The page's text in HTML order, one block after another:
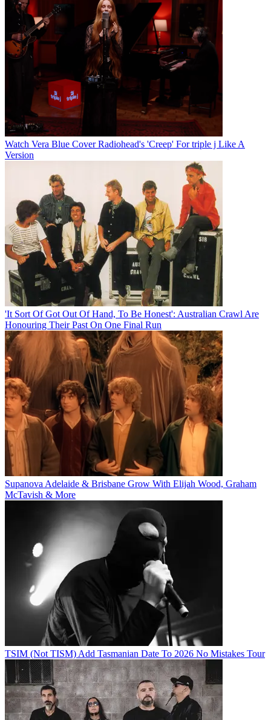
Watch Vera Blue Cover Radiohead's 'Creep' For triple j Like A
Version
'It Sort Of Got Out Of Hand, To Be Honest': Australian Crawl Are
Honouring Their Past On One Final Run
Supanova Adelaide & Brisbane Grow With Elijah Wood, Graham
McTavish & More
TSIM (Not TISM) Add Tasmanian Date To 2026 No Mistakes Tour